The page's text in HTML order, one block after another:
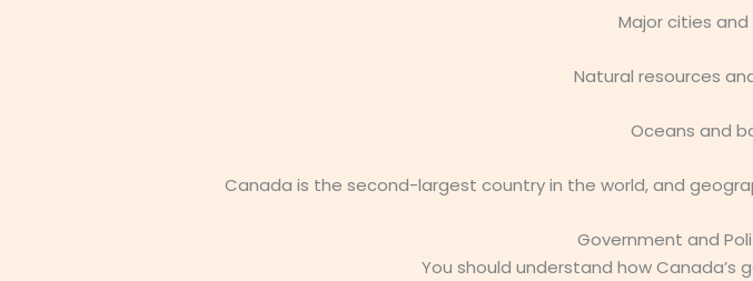
Major cities and
Natural resources
Oceans and
Canada is the second-largest country in the world, and
Government and
You should understand how Canada’s